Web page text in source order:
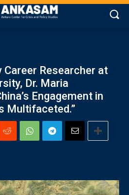
Career Researcher at
Dr. Maria
Engagement in
Multifaceted.”